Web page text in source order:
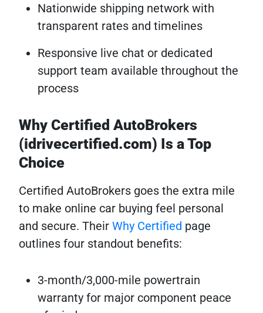
Nationwide shipping network with
transparent rates and timelines
Responsive live chat or dedicated
support team available throughout the
process
Why Certified AutoBrokers
(idrivecertified.com) Is a Top
Choice
Certified AutoBrokers goes the extra mile
to make online car buying feel personal
and secure. Their Why Certified page
outlines four standout benefits:
3-month/3,000-mile powertrain
warranty for major component peace